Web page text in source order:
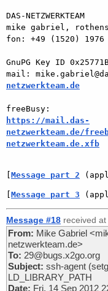
DAS-NETZWERKTEAM
mike gabriel,
fon: +49 (1520) 1976
GnuPG Key ID
mail:
netzwerkteam.de
https://mail.das-
netzwerkteam.de/
netzwerkteam.de.xfb
[Message part 2
[Message part 3
Message #18 received
From: Mike Gabriel
netzwerkteam.de>
To: 29@bugs.x2go.org
Subject: ssh-agent
LD_LIBRARY_PATH
Date: Fri, 14 Sep 2012